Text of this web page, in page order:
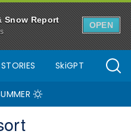
Snow Report
OPEN
STORIES SkiGPT